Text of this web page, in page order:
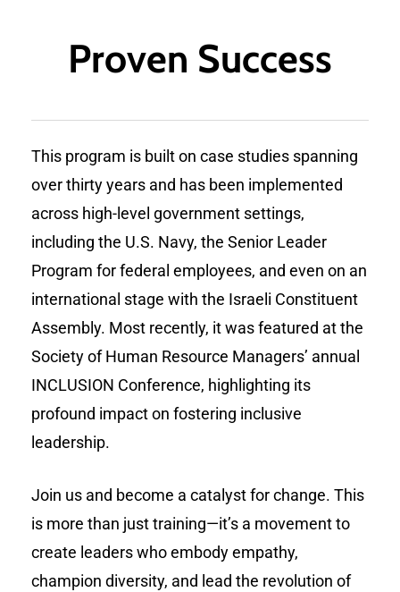
Proven Success
This program is built on case studies spanning
over thirty years and has been implemented
across high-level government settings,
including the U.S. Navy, the Senior Leader
Program for federal employees, and even on an
international stage with the Israeli Constituent
Assembly. Most recently, it was featured at the
Society of Human Resource Managers’ annual
INCLUSION Conference, highlighting its
profound impact on fostering inclusive
leadership.
Join us and become a catalyst for change. This
is more than just training—it’s a movement to
create leaders who embody empathy,
champion diversity, and lead the revolution of